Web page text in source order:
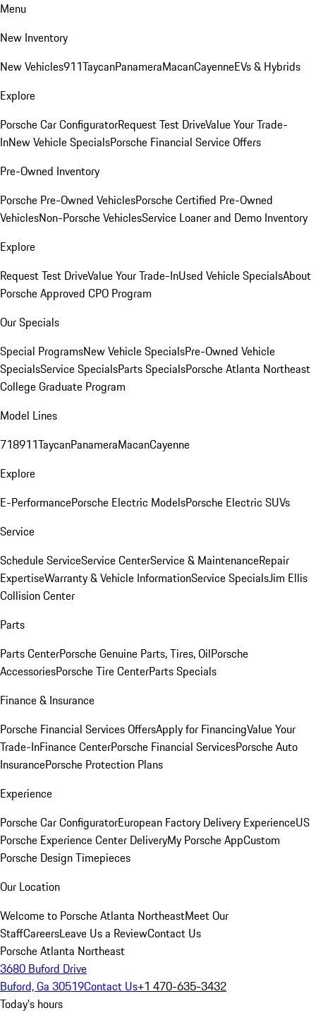
Menu
New Inventory
New Vehicles911TaycanPanameraMacanCayenneEVs & Hybrids
Explore
Porsche Car ConfiguratorRequest Test DriveValue Your Trade-
InNew Vehicle SpecialsPorsche Financial Service Offers
Pre-Owned Inventory
Porsche Pre-Owned VehiclesPorsche Certified Pre-Owned
VehiclesNon-Porsche VehiclesService Loaner and Demo Inventory
Explore
Request Test DriveValue Your Trade-InUsed Vehicle SpecialsAbout
Porsche Approved CPO Program
Our Specials
Special ProgramsNew Vehicle SpecialsPre-Owned Vehicle
SpecialsService SpecialsParts SpecialsPorsche Atlanta Northeast
College Graduate Program
Model Lines
718911TaycanPanameraMacanCayenne
Explore
E-PerformancePorsche Electric ModelsPorsche Electric SUVs
Service
Schedule ServiceService CenterService & MaintenanceRepair
ExpertiseWarranty & Vehicle InformationService SpecialsJim Ellis
Collision Center
Parts
Parts CenterPorsche Genuine Parts, Tires, OilPorsche
AccessoriesPorsche Tire CenterParts Specials
Finance & Insurance
Porsche Financial Services OffersApply for FinancingValue Your
Trade-InFinance CenterPorsche Financial ServicesPorsche Auto
InsurancePorsche Protection Plans
Experience
Porsche Car ConfiguratorEuropean Factory Delivery ExperienceUS
Porsche Experience Center DeliveryMy Porsche AppCustom
Porsche Design Timepieces
Our Location
Welcome to Porsche Atlanta NortheastMeet Our
StaffCareersLeave Us a ReviewContact Us
Porsche Atlanta Northeast
3680 Buford Drive
Buford, Ga 30519Contact Us+1 470-635-3432
Today's hours